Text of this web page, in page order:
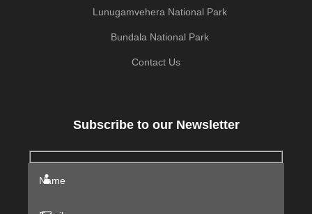
Lunugamvehera National Park
Bundala National Park
Contact Us
Subscribe to our Newsletter